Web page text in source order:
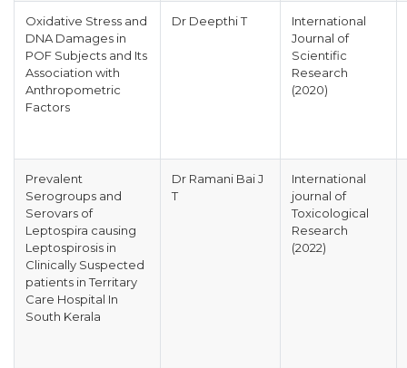
Oxidative Stress and
DNA Damages in
POF Subjects and Its
Association with
Anthropometric
Factors
Dr Deepthi T
International
Journal of
Scientific
Research
(2020)
Prevalent
Serogroups and
Serovars of
Leptospira causing
Leptospirosis in
Clinically Suspected
patients in Territary
Care Hospital In
South Kerala
Dr Ramani Bai J
T
International
journal of
Toxicological
Research
(2022)